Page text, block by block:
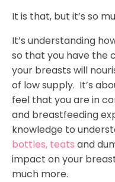
It is that, but it’s so
It’s understanding
so that you have the
your breasts will
of low supply. It’s
feel that you are in
and breastfeeding
knowledge to
bottles, teats and
impact on your
much more.